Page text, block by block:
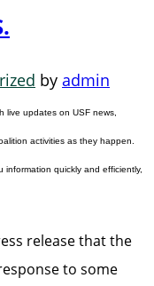
by admin
live updates on USF news,
activities as they happen.
quickly and efficiently,
release that the
to some